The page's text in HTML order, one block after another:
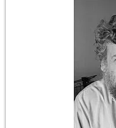
December 2019 (3
November 2019 (1 entry)
October 2019 (1 entry)
September 2019 (2
August 2019 (3 entries)
July 2019 (4 entries)
June 2019 (3 entries)
May 2019 (3 entries)